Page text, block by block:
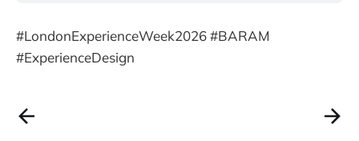
#LondonExperienceWeek2026 #BARAM
#ExperienceDesign